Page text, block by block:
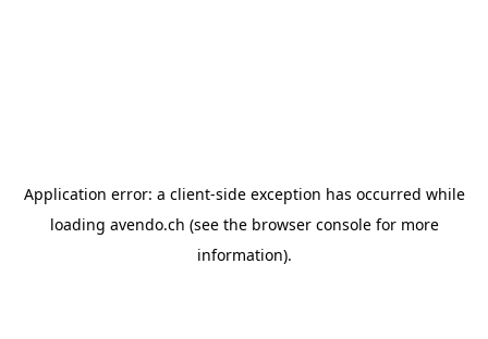
Application error: a client-side exception has occurred while
loading avendo.ch (see the browser consolefor more
information).